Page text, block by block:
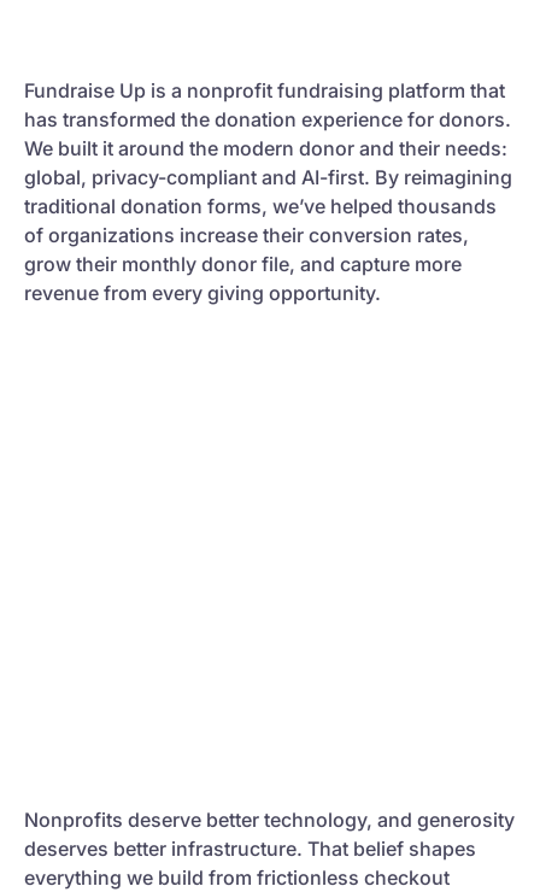
Fundraise Up is a nonprofit fundraising platform that
has transformed the donation experience for donors.
We built it around the modern donor and their needs:
global, privacy-compliant and AI-first. By reimagining
traditional donation forms, we’ve helped thousands
of organizations increase their conversion rates,
grow their monthly donor file, and capture more
revenue from every giving opportunity.
Nonprofits deserve better technology, and generosity
deserves better infrastructure. That belief shapes
everything we build from frictionless checkout